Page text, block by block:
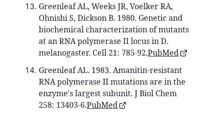
Greenleaf AL, Weeks JR, Voelker RA,
Ohnishi S, Dickson B. 1980. Genetic and
biochemical characterization of mutants
at an RNA polymerase II locus in D.
melanogaster. Cell 21: 785-92.PubMed
Greenleaf AL. 1983. Amanitin-resistant
RNA polymerase II mutations are in the
enzyme's largest subunit. J Biol Chem
258: 13403-6.PubMed